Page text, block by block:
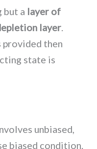
but a layer of
layer.
provided then
state is
unbiased,
biased condition.